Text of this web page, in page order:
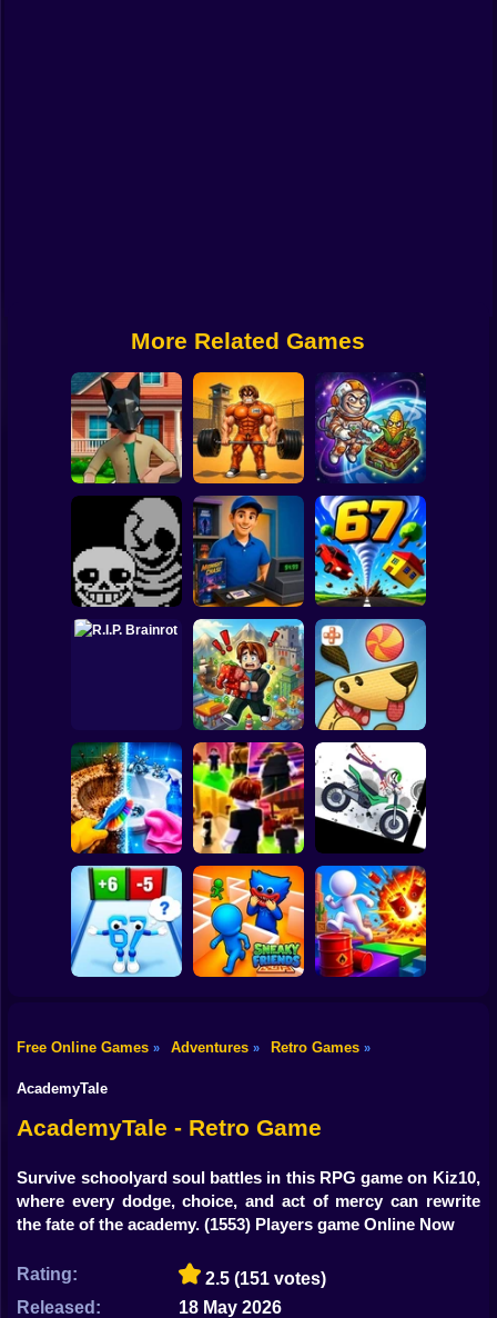
Basketball
Super Mario
Spiderman
Dress Up
Sprunki
More Related Games
Quadrober
forward!
Obby: Pump Up
Your Muscles! 1
per second
CosmoFarm:
Vegetables in
Orbit
Video Store
Simulator
Tornado 67
R.I.P. Brainrot
Obby Brainroth:
Build a city!
Lazy Dog
Perfect Makeover
ASMR Cleaning
Obby: Chill Chaos
Stickman
Dismount
Simulator
Free Online Games » Adventures » Retro Games »
AcademyTale
AcademyTale - Retro Game
Survive schoolyard soul battles in this RPG game on Kiz10,
where every dodge, choice, and act of mercy can rewrite
the fate of the academy.(1553) Players game Online Now
Rating: 2.5 (151 votes)
Released:
18 May 2026